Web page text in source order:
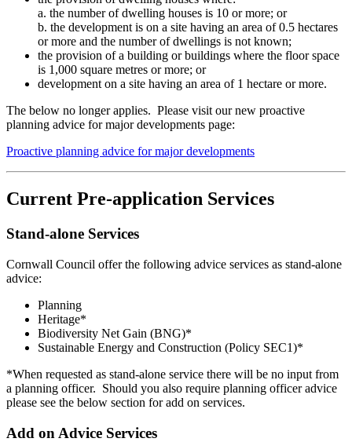
a. the number of dwelling houses is 10 or more; or
b. the development is on a site having an area of 0.5 hectares
or more and the number of dwellings is not known;
the provision of a building or buildings where the floor space
is 1,000 square metres or more; or
development on a site having an area of 1 hectare or more.
The below no longer applies. Please visit our new proactive
planning advice for major developments page:
Proactive planning advice for major developments
Current Pre-application Services
Stand-alone Services
Cornwall Council offer the following advice services as stand-alone
advice:
Planning
Heritage*
Biodiversity Net Gain (BNG)*
Sustainable Energy and Construction (Policy SEC1)*
*When requested as stand-alone service there will be no input from
a planning officer. Should you also require planning officer advice
please see the below section for add on services.
Add on Advice Services